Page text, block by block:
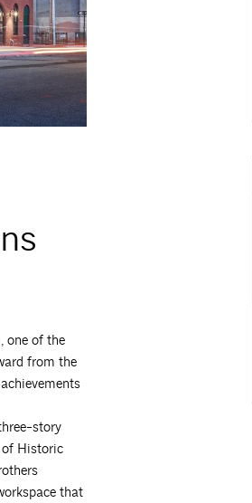
one of the
from the
story
of Historic
that